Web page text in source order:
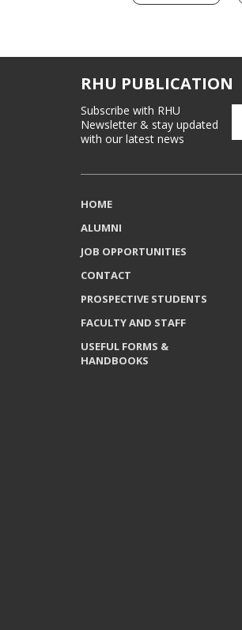
RHU PUBLICATION
Subscribe with RHU
Newsletter & stay updated
with our latest news
HOME
ALUMNI
JOB OPPORTUNITIES
CONTACT
PROSPECTIVE STUDENTS
FACULTY AND STAFF
USEFUL FORMS &
HANDBOOKS